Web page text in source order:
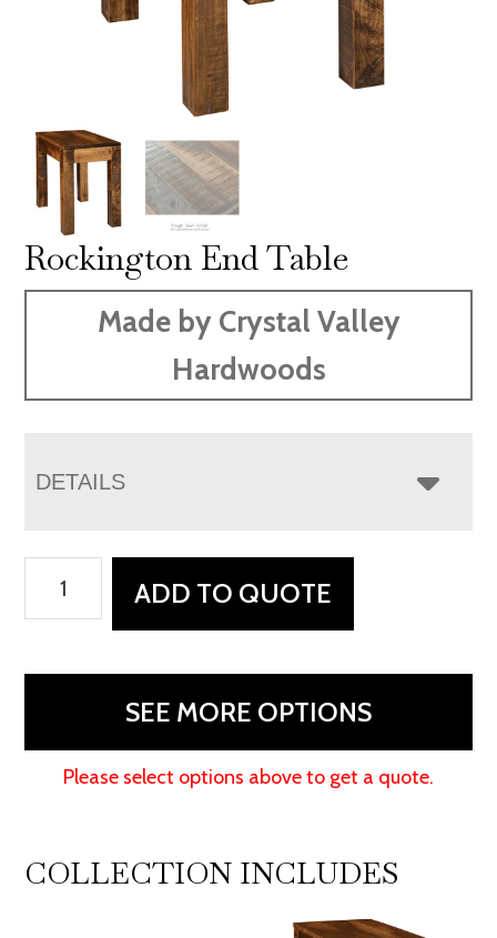
Rockington End Table
Made by Crystal Valley
Hardwoods
DETAILS
quantity
ADD TO QUOTE
SEE MORE OPTIONS
Please select options above to get a quote.
COLLECTION INCLUDES